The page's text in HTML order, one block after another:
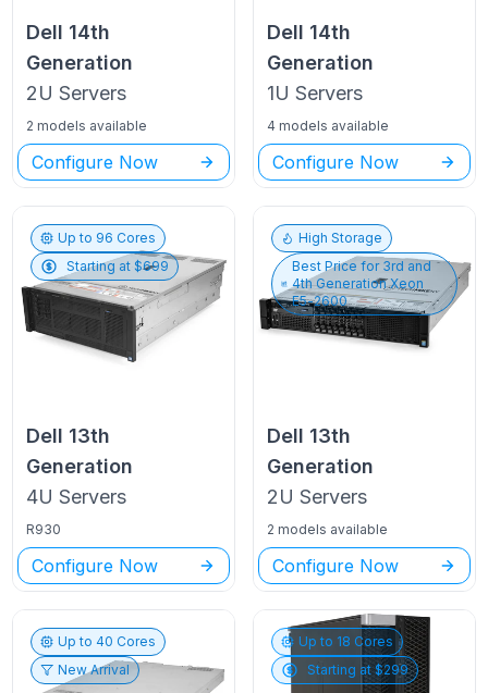
Dell 14th
Generation
2U Servers
2 models available
Configure Now
Dell 14th
Generation
1U Servers
4 models available
Configure Now
Up to 96 Cores
Starting at $699
Dell 13th
Generation
4U Servers
R930
Configure Now
High Storage
Best Price for 3rd and
4th Generation Xeon
E5-2600
Dell 13th
Generation
2U Servers
2 models available
Configure Now
Up to40 Cores
New Arrival
Up to 18 Cores
Starting at $299